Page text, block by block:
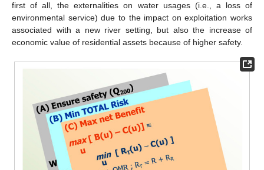
first of all, the externalities on water usages (i.e., a loss of
environmental service) due to the impact on exploitation works
associated with a new river setting, but also the increase of
economic value of residential assets because of higher safety.